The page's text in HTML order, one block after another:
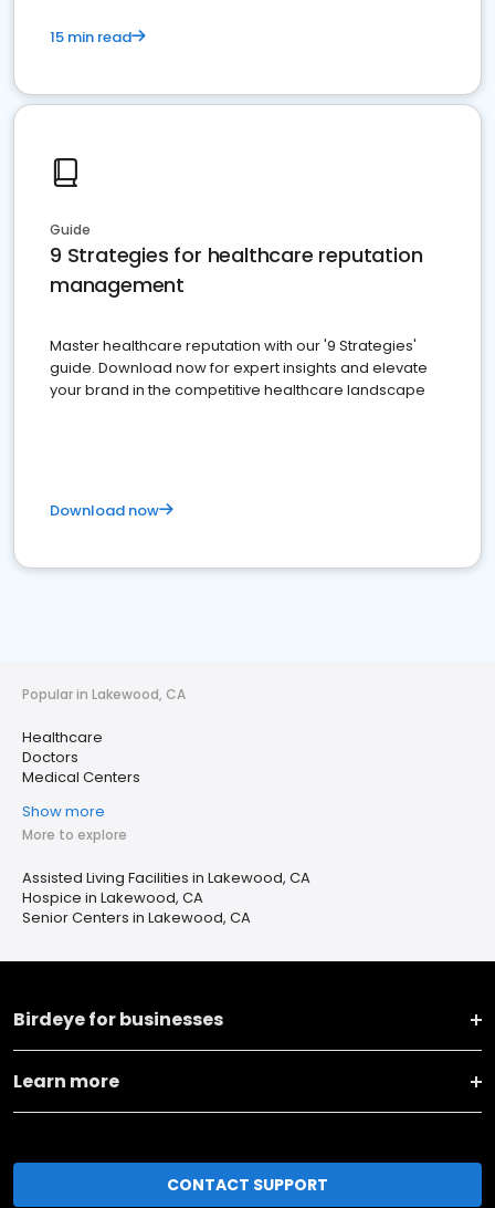
15 min read
Guide
9 Strategies for healthcare reputation
management
Master healthcare reputation with our '9 Strategies'
guide. Download now for expert insights and elevate
your brand in the competitive healthcare landscape
Download now
Popular in Lakewood, CA
Healthcare
Doctors
Medical Centers
Show more
More to explore
Assisted Living Facilities in Lakewood, CA
Hospice in Lakewood, CA
Senior Centers in Lakewood, CA
Birdeye for businesses
Learn more
CONTACT SUPPORT